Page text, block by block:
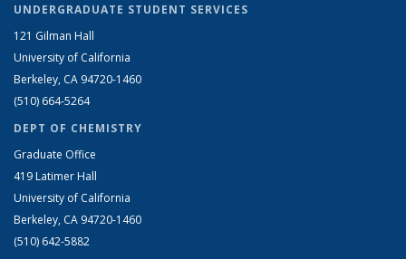
UNDERGRADUATE STUDENT SERVICES
121 Gilman Hall
University of California
Berkeley, CA 94720-1460
(510) 664-5264
DEPT OF CHEMISTRY
Graduate Office
419 Latimer Hall
University of California
Berkeley, CA 94720-1460
(510) 642-5882